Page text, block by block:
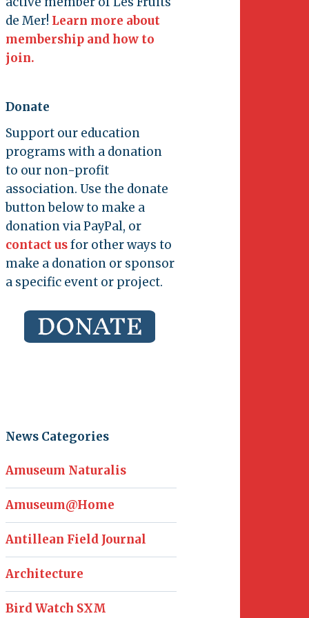
de Mer! Learn more about
membership and how to
join.
Donate
Support our education
programs with a donation
to our non-profit
association. Use the donate
button below to make a
donation via PayPal, or
contact usfor other ways to
make a donation or sponsor
a specific event or project.
News Categories
Amuseum Naturalis
Amuseum@Home
Antillean Field Journal
Architecture
Bird Watch SXM